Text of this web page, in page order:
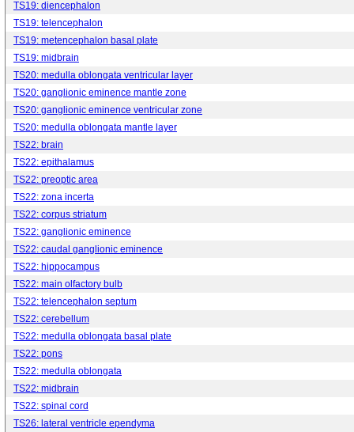
TS19: diencephalon
TS19: telencephalon
TS19: metencephalon basal plate
TS19: midbrain
TS20: medulla oblongata ventricular layer
TS20: ganglionic eminence mantle zone
TS20: ganglionic eminence ventricular zone
TS20: medulla oblongata mantle layer
TS22: brain
TS22: epithalamus
TS22: preoptic area
TS22: zona incerta
TS22: corpus striatum
TS22: ganglionic eminence
TS22: caudal ganglionic eminence
TS22: hippocampus
TS22: main olfactory bulb
TS22: telencephalon septum
TS22: cerebellum
TS22: medulla oblongata basal plate
TS22: pons
TS22: medulla oblongata
TS22: midbrain
TS22: spinal cord
TS26: lateral ventricle ependyma